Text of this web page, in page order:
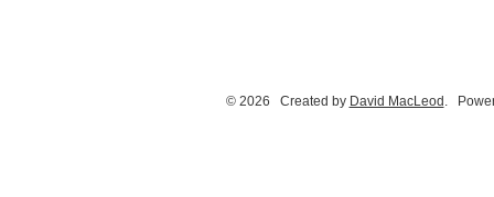
© 2026 Created by David MacLeod .